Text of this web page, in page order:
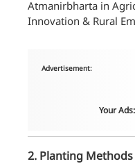
Atmanirbharta in
Innovation & Rural
Advertisement:
Your
2. Planting Methods